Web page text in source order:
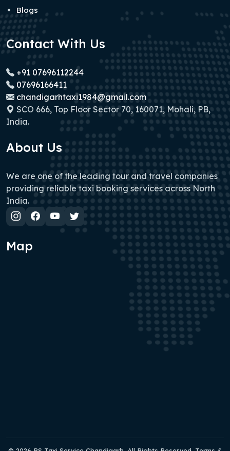
Blogs
Contact With Us
+91 07696112244
07696166411
chandigarhtaxi1984@gmail.com
SCO 666, Top Floor Sector 70, 160071, Mohali, PB,
India.
About Us
We are one of the leading tour and travel companies
providing reliable taxi booking services across North
India.
Map